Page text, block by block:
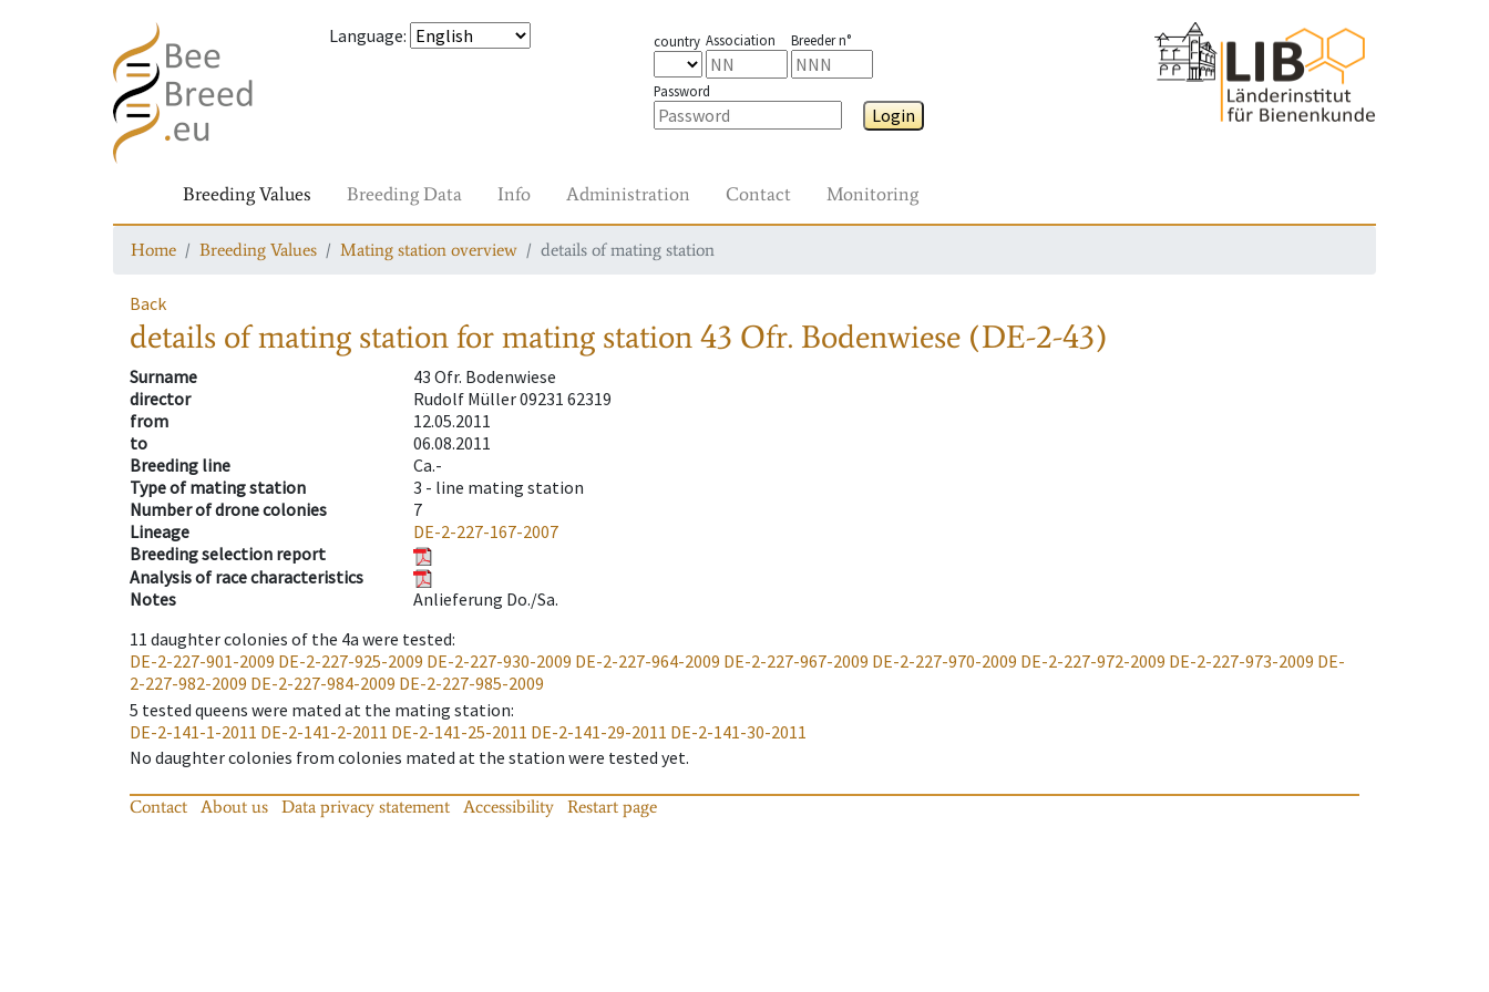
Language: country Association Breeder n°
Password
Login
Breeding Values Breeding Data Info Administration Contact Monitoring
Home Breeding Values Mating station overview details of mating station
Back
details of mating stationfor mating station43 Ofr. Bodenwiese (DE-2-43)
Surname
43 Ofr. Bodenwiese
director
Rudolf Müller 09231 62319
from
12.05.2011
to
06.08.2011
Breeding line
Ca.-
Type of mating station
3 - line mating station
Number of drone colonies
7
Lineage
DE-2-227-167-2007
Breeding selection report
Analysis of race characteristics
Notes
Anlieferung Do./Sa.
11 daughter colonies of the 4a were tested:
DE-2-227-901-2009 DE-2-227-925-2009 DE-2-227-930-2009 DE-2-227-964-2009 DE-2-227-967-2009 DE-2-227-970-2009 DE-2-227-972-2009 DE-2-227-973-2009 DE-
2-227-982-2009 DE-2-227-984-2009 DE-2-227-985-2009
5 tested queens were mated at the mating station:
DE-2-141-1-2011 DE-2-141-2-2011 DE-2-141-25-2011 DE-2-141-29-2011 DE-2-141-30-2011
No daughter colonies from colonies mated at the station were tested yet.
Contact About us Data privacy statement Accessibility Restart page